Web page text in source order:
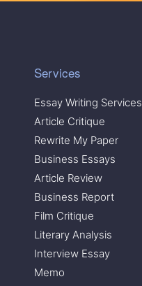
Services
Essay Writing Services
Article Critique
Rewrite My Paper
Business Essays
Article Review
Business Report
Film Critique
Literary Analysis
Interview Essay
Memo